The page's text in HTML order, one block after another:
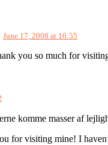
June 17, 2008 at 16:55
you so much for
komme masser af
for visiting mine! I